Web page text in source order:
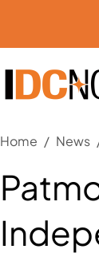
Home / News